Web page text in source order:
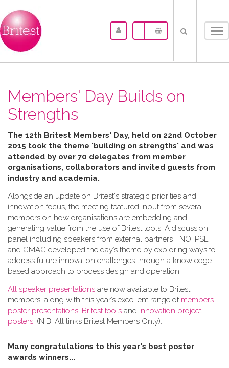
Members' Day Builds on
Strengths
The 12th Britest Members' Day, held on 22nd October
2015 took the theme 'building on strengths' and was
attended by over 70 delegates from member
organisations, collaborators and invited guests from
industry and academia.
Alongside an update on Britest's strategic priorities and
innovation focus, the meeting featured input from several
members on how organisations are embedding and
generating value from the use of Britest tools. A discussion
panel including speakers from external partners TNO, PSE
and CMAC developed the day’s theme by exploring ways to
address future innovation challenges through a knowledge-
based approach to process design and operation.
All speaker presentations are now available to Britest
members, along with this year’s excellent range of members
poster presentations, Britest tools and innovation project
posters. (N.B. All links Britest Members Only).
Many congratulations to this year's best poster
awards winners...